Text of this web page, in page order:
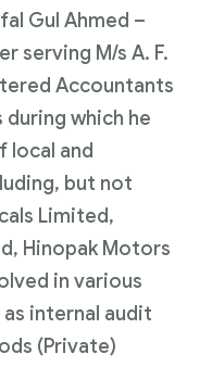
Gul Ahmed –
serving M/s A. F.
Accountants
which he
local and
but not
Limited,
Hinopak Motors
in various
internal audit
(Private)